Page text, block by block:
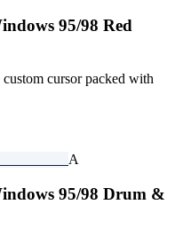
95/98 Red
cursor packed with
A
95/98 Drum &